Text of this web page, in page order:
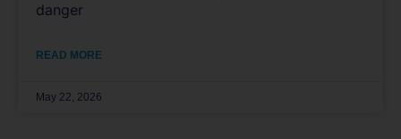
danger
READ MORE
May 22, 2026